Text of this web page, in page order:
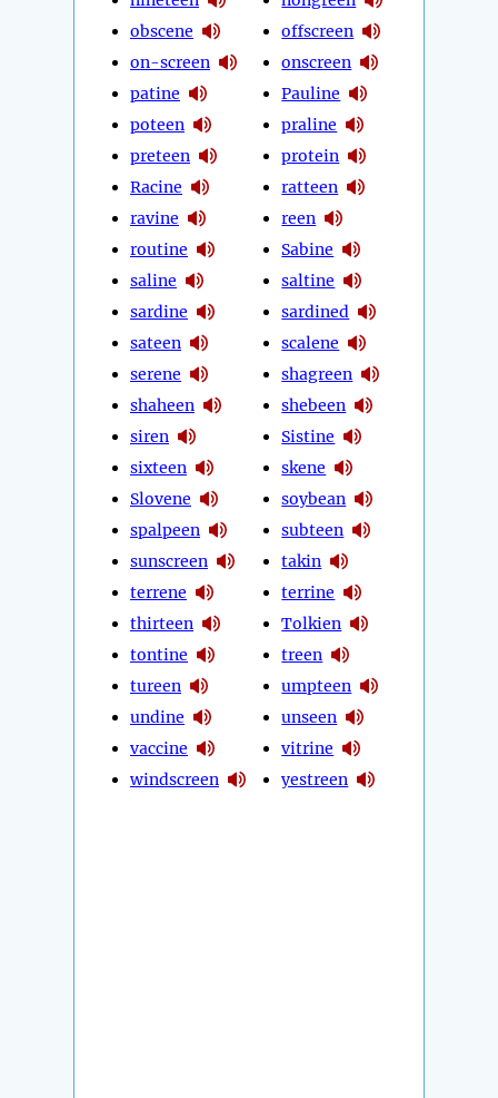
obscene
on-screen
patine
poteen
preteen
Racine
ravine
routine
saline
sardine
sateen
serene
shaheen
siren
sixteen
Slovene
spalpeen
sunscreen
terrene
thirteen
tontine
tureen
undine
vaccine
windscreen
offscreen
onscreen
Pauline
praline
protein
ratteen
reen
Sabine
saltine
sardined
scalene
shagreen
shebeen
Sistine
skene
soybean
subteen
takin
terrine
Tolkien
treen
umpteen
unseen
vitrine
yestreen